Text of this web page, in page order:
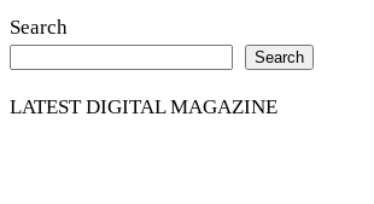
Search
Search
LATEST DIGITAL MAGAZINE